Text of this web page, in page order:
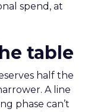
spend, at
table
half the
A line
phase can’t